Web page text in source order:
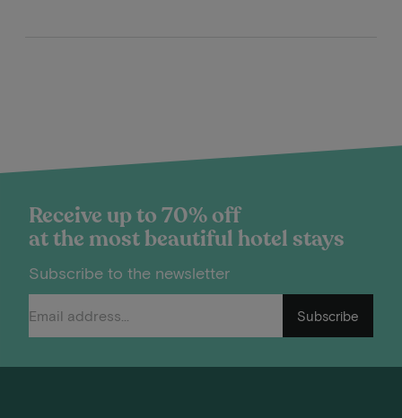
Receive up to 70% off
at the most beautiful hotel stays
Subscribe to the newsletter
Subscribe